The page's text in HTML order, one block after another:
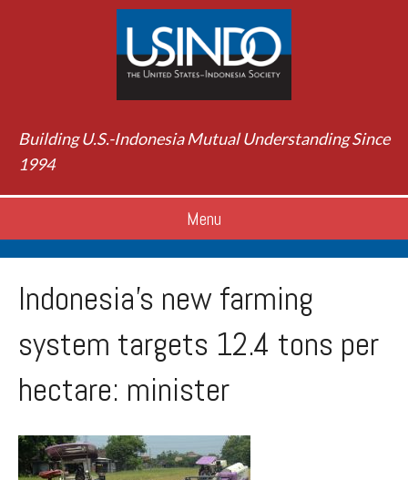
Building U.S.-Indonesia Mutual Understanding Since
1994
Menu
Indonesia’s new farming
system targets 12.4 tons per
hectare: minister